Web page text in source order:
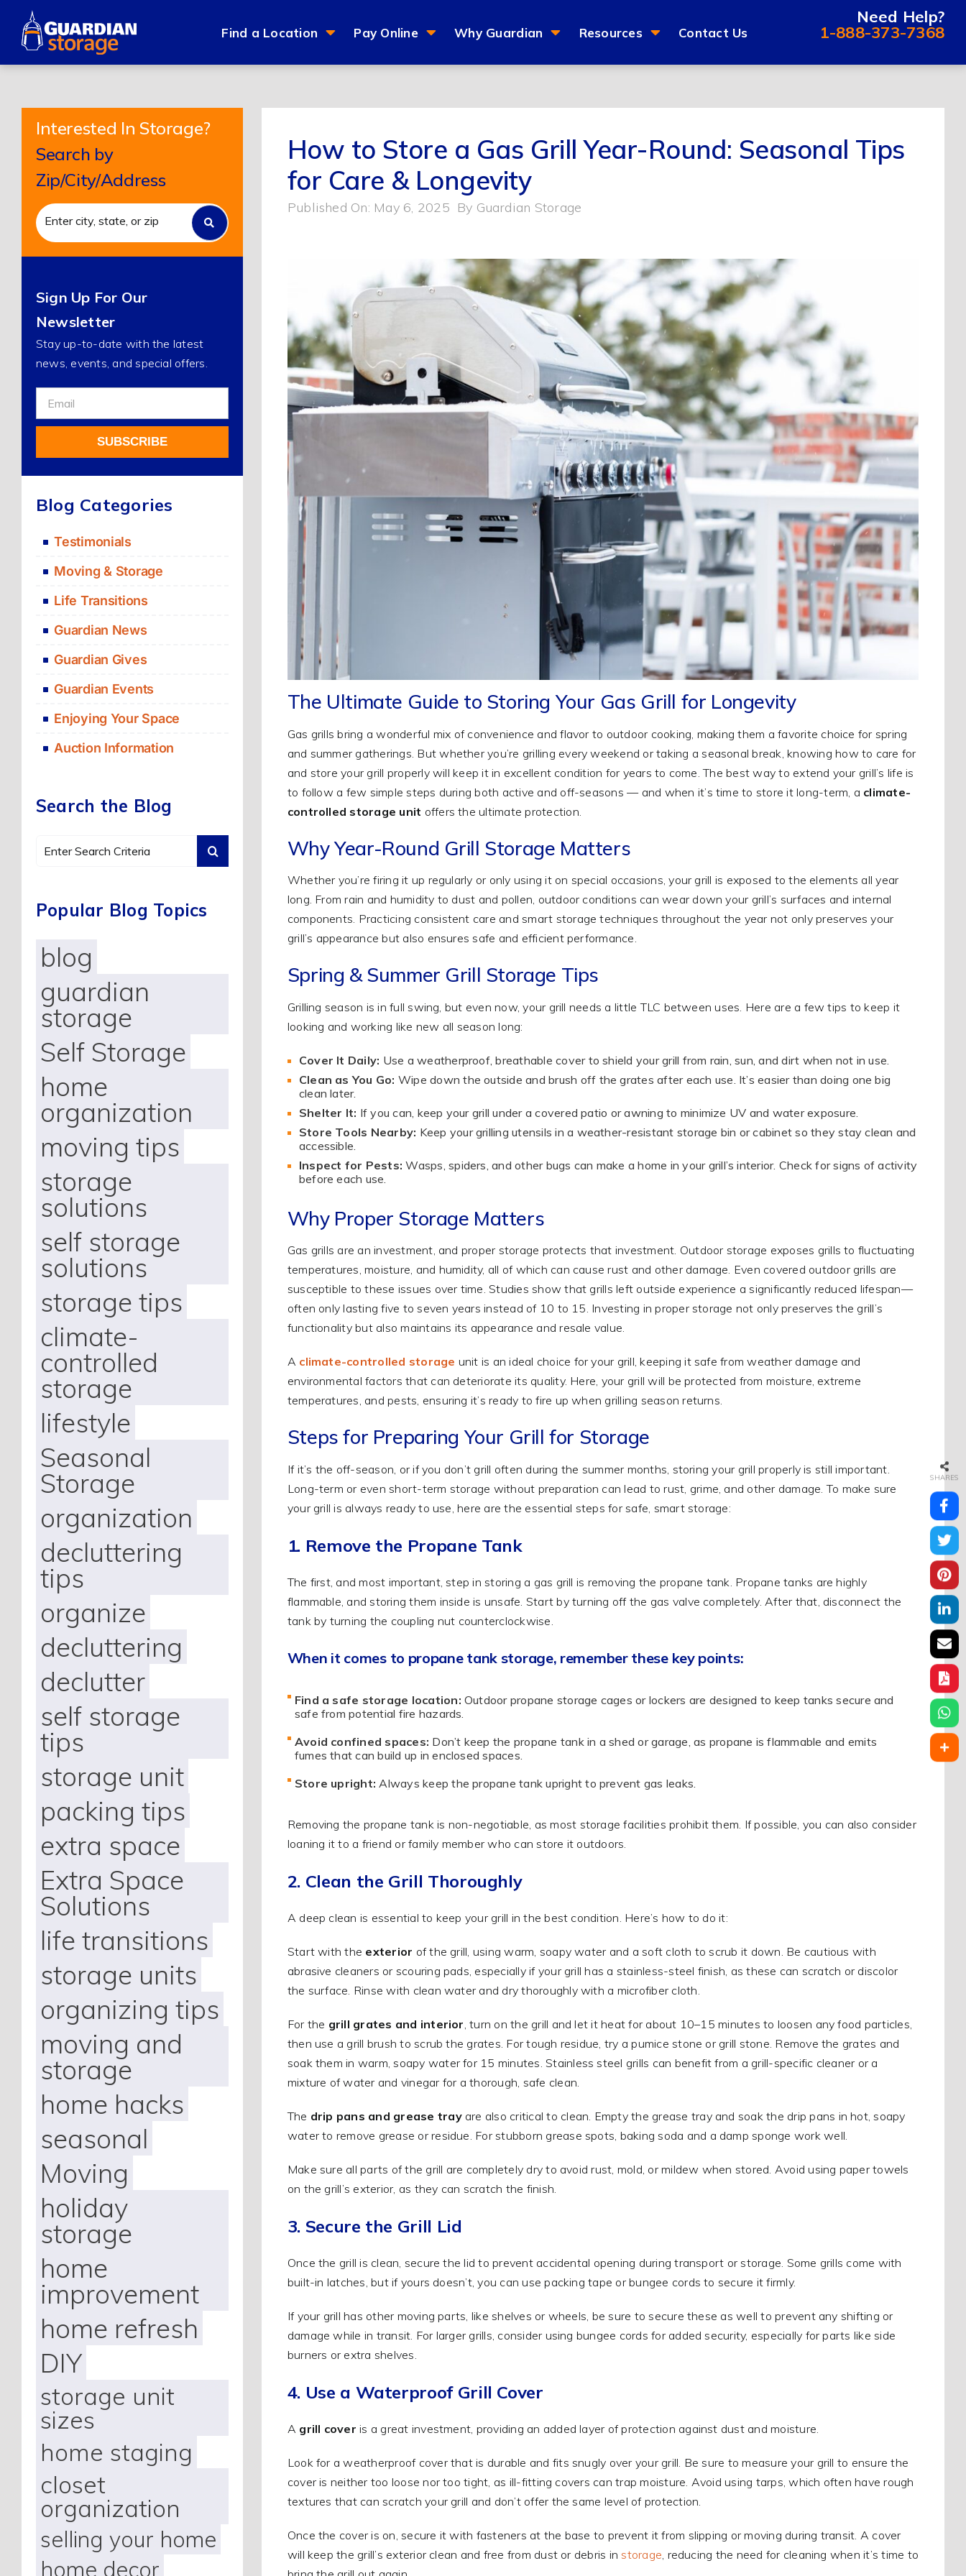
content
Find a Location Pay Online Why Guardian Resources Contact Us
Need Help?
1-888-373-7368
Interested In Storage?
Search by
Zip/City/Address
Sign Up For Our
Newsletter
Stay up-to-date with the latest
news, events, and special offers.
Sign
Up
Our
Newsletter
SUBSCRIBE
Blog Categories
Testimonials
Moving & Storage
Life Transitions
Guardian News
Guardian Gives
Guardian Events
Enjoying Your Space
Auction Information
Search the Blog
Search
Popular Blog Topics
blog
guardian
storage
Self Storage
home
organization
moving tips
storage
solutions
self storage
solutions
storage tips
climate-
controlled
storage
lifestyle
Seasonal
Storage
organization
decluttering
tips
organize
decluttering
declutter
self storage
tips
storage unit
packing tips
extra space
Extra Space
Solutions
life transitions
storage units
organizing tips
moving and
storage
home hacks
seasonal
Moving
holiday
storage
home
improvement
home refresh
DIY
storage unit
sizes
home staging
closet
organization
selling your home
home decor
How to Store a Gas Grill Year-Round: Seasonal Tips
for Care & Longevity
Published On: May 6, 2025 By Guardian Storage
The Ultimate Guide to Storing Your Gas Grill for Longevity
Gas grills bring a wonderful mix of convenience and flavor to outdoor cooking, making them a favorite choice for spring
and summer gatherings. But whether you’re grilling every weekend or taking a seasonal break, knowing how to care for
and store your grill properly will keep it in excellent condition for years to come. The best way to extend your grill’s life is
to follow a few simple steps during both active and off-seasons — and when it’s time to store it long-term, a climate-
controlled storage unit offers the ultimate protection.
Why Year-Round Grill Storage Matters
Whether you’re firing it up regularly or only using it on special occasions, your grill is exposed to the elements all year
long. From rain and humidity to dust and pollen, outdoor conditions can wear down your grill’s surfaces and internal
components. Practicing consistent care and smart storage techniques throughout the year not only preserves your
grill’s appearance but also ensures safe and efficient performance.
Spring & Summer Grill Storage Tips
Grilling season is in full swing, but even now, your grill needs a little TLC between uses. Here are a few tips to keep it
looking and working like new all season long:
Cover It Daily: Use a weatherproof, breathable cover to shield your grill from rain, sun, and dirt when not in use.
Clean as You Go: Wipe down the outside and brush off the grates after each use. It’s easier than doing one big
clean later.
Shelter It: If you can, keep your grill under a covered patio or awning to minimize UV and water exposure.
Store Tools Nearby: Keep your grilling utensils in a weather-resistant storage bin or cabinet so they stay clean and
accessible.
Inspect for Pests: Wasps, spiders, and other bugs can make a home in your grill’s interior. Check for signs of activity
before each use.
Why Proper Storage Matters
Gas grills are an investment, and proper storage protects that investment. Outdoor storage exposes grills to fluctuating
temperatures, moisture, and humidity, all of which can cause rust and other damage. Even covered outdoor grills are
susceptible to these issues over time. Studies show that grills left outside experience a significantly reduced lifespan—
often only lasting five to seven years instead of 10 to 15. Investing in proper storage not only preserves the grill’s
functionality but also maintains its appearance and resale value.
A climate-controlled storage unit is an ideal choice for your grill, keeping it safe from weather damage and
environmental factors that can deteriorate its quality. Here, your grill will be protected from moisture, extreme
temperatures, and pests, ensuring it’s ready to fire up when grilling season returns.
Steps for Preparing Your Grill for Storage
If it’s the off-season, or if you don’t grill often during the summer months, storing your grill properly is still important.
Long-term or even short-term storage without preparation can lead to rust, grime, and other damage. To make sure
your grill is always ready to use, here are the essential steps for safe, smart storage:
1. Remove the Propane Tank
The first, and most important, step in storing a gas grill is removing the propane tank. Propane tanks are highly
flammable, and storing them inside is unsafe. Start by turning off the gas valve completely. After that, disconnect the
tank by turning the coupling nut counterclockwise.
When it comes to propane tank storage, remember these key points:
Find a safe storage location: Outdoor propane storage cages or lockers are designed to keep tanks secure and
safe from potential fire hazards.
Avoid confined spaces: Don’t keep the propane tank in a shed or garage, as propane is flammable and emits
fumes that can build up in enclosed spaces.
Store upright: Always keep the propane tank upright to prevent gas leaks.
Removing the propane tank is non-negotiable, as most storage facilities prohibit them. If possible, you can also consider
loaning it to a friend or family member who can store it outdoors.
2. Clean the Grill Thoroughly
A deep clean is essential to keep your grill in the best condition. Here’s how to do it:
Start with the exterior of the grill, using warm, soapy water and a soft cloth to scrub it down. Be cautious with
abrasive cleaners or scouring pads, especially if your grill has a stainless-steel finish, as these can scratch or discolor
the surface. Rinse with clean water and dry thoroughly with a microfiber cloth.
For the grill grates and interior , turn on the grill and let it heat for about 10–15 minutes to loosen any food particles,
then use a grill brush to scrub the grates. For tough residue, try a pumice stone or grill stone. Remove the grates and
soak them in warm, soapy water for 15 minutes. Stainless steel grills can benefit from a grill-specific cleaner or a
mixture of water and vinegar for a thorough, safe clean.
The drip pans and grease trayare also critical to clean. Empty the grease tray and soak the drip pans in hot, soapy
water to remove grease or residue. For stubborn grease spots, baking soda and a damp sponge work well.
Make sure all parts of the grill are completely dry to avoid rust, mold, or mildew when stored. Avoid using paper towels
on the grill’s exterior, as they can scratch the finish.
3. Secure the Grill Lid
Once the grill is clean, secure the lid to prevent accidental opening during transport or storage. Some grills come with
built-in latches, but if yours doesn’t, you can use packing tape or bungee cords to secure it firmly.
If your grill has other moving parts, like shelves or wheels, be sure to secure these as well to prevent any shifting or
damage while in transit. For larger grills, consider using bungee cords for added security, especially for parts like side
burners or extra shelves.
4. Use a Waterproof Grill Cover
A grill cover is a great investment, providing an added layer of protection against dust and moisture.
Look for a weatherproof cover that is durable and fits snugly over your grill. Be sure to measure your grill to ensure the
cover is neither too loose nor too tight, as ill-fitting covers can trap moisture. Avoid using tarps, which often have rough
textures that can scratch your grill and don’t offer the same level of protection.
Once the cover is on, secure it with fasteners at the base to prevent it from slipping or moving during transit. A cover
will keep the grill’s exterior clean and free from dust or debris instorage , reducing the need for cleaning when it’s time to
SHARES